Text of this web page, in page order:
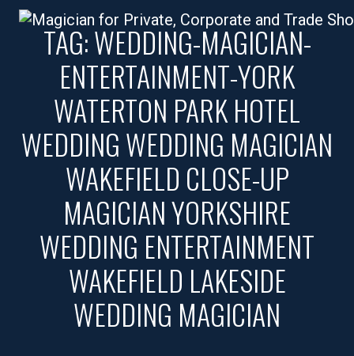
TAG:WEDDING-MAGICIAN-
ENTERTAINMENT-YORK
WATERTON PARK HOTEL
WEDDING WEDDING MAGICIAN
WAKEFIELD CLOSE-UP
MAGICIAN YORKSHIRE
WEDDING ENTERTAINMENT
WAKEFIELD LAKESIDE
WEDDING MAGICIAN